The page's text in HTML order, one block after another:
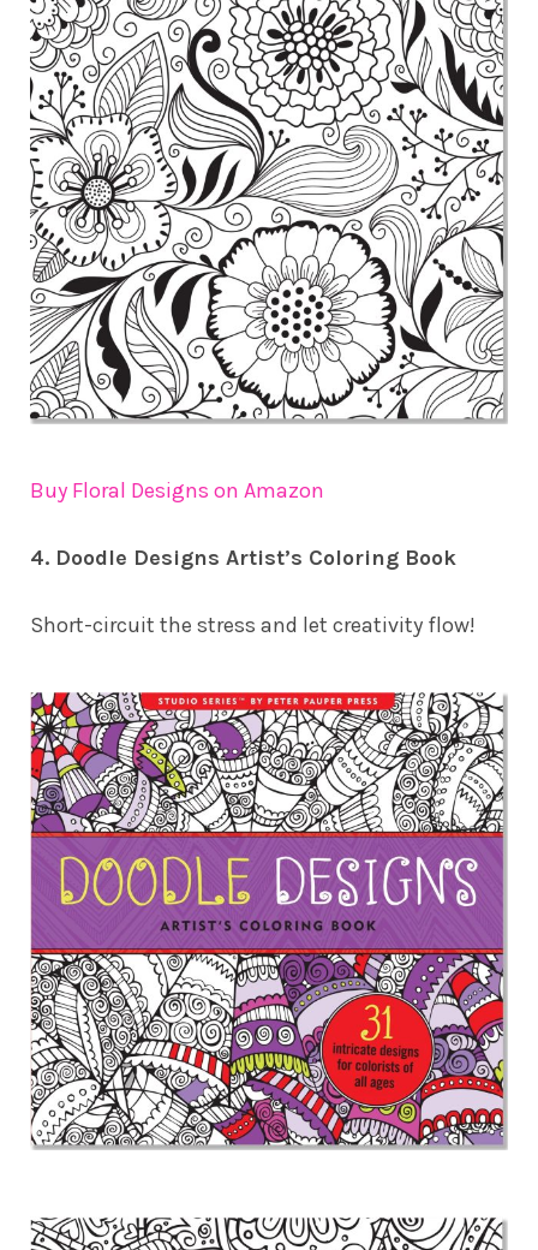
Buy Floral Designs on Amazon
4. Doodle Designs Artist’s Coloring Book
Short-circuit the stress and let creativity flow!